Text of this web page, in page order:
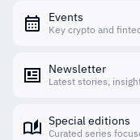
Events
Key crypto and
Newsletter
Latest stories,
Special editions
Curated series